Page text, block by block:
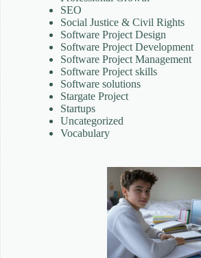
SEO
Social Justice & Civil Rights
Software Project Design
Software Project Development
Software Project Management
Software Project skills
Software solutions
Stargate Project
Startups
Uncategorized
Vocabulary